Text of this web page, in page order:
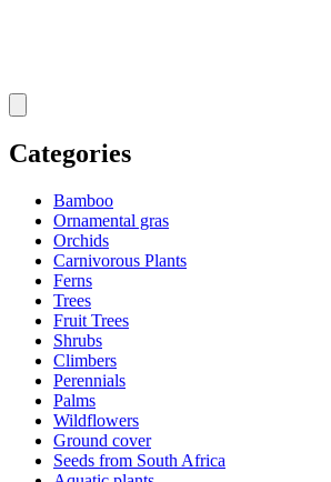
Categories
Bamboo
Ornamental gras
Orchids
Carnivorous Plants
Ferns
Trees
Fruit Trees
Shrubs
Climbers
Perennials
Palms
Wildflowers
Ground cover
Seeds from South Africa